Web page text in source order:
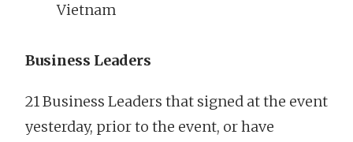
Vietnam
Business Leaders
21 Business Leaders that signed at the event
yesterday, prior to the event, or have